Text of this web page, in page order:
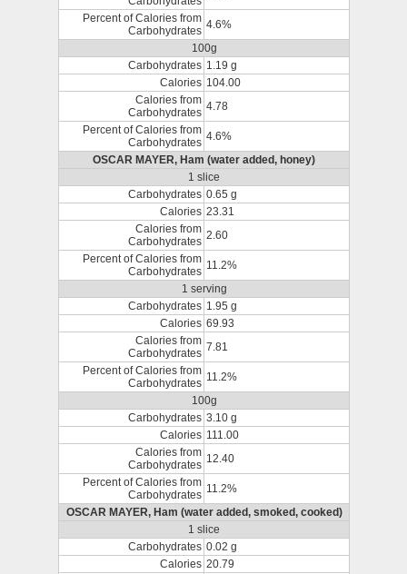
Percent of Calories from
Carbohydrates 4.6%
100g
Carbohydrates 1.19 g
Calories 104.00
Calories from
Carbohydrates 4.78
Percent of Calories from
Carbohydrates 4.6%
OSCAR MAYER, Ham (water added, honey)
1 slice
Carbohydrates 0.65 g
Calories 23.31
Calories from
Carbohydrates 2.60
Percent of Calories from
Carbohydrates 11.2%
1 serving
Carbohydrates 1.95 g
Calories 69.93
Calories from
Carbohydrates 7.81
Percent of Calories from
Carbohydrates 11.2%
100g
Carbohydrates 3.10 g
Calories 111.00
Calories from
Carbohydrates 12.40
Percent of Calories from
Carbohydrates 11.2%
OSCAR MAYER, Ham (water added, smoked, cooked)
1 slice
Carbohydrates 0.02 g
Calories 20.79